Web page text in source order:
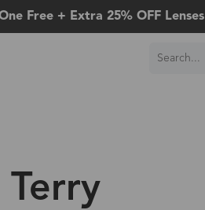
Free + Extra 25% OFF Lenses
Terry